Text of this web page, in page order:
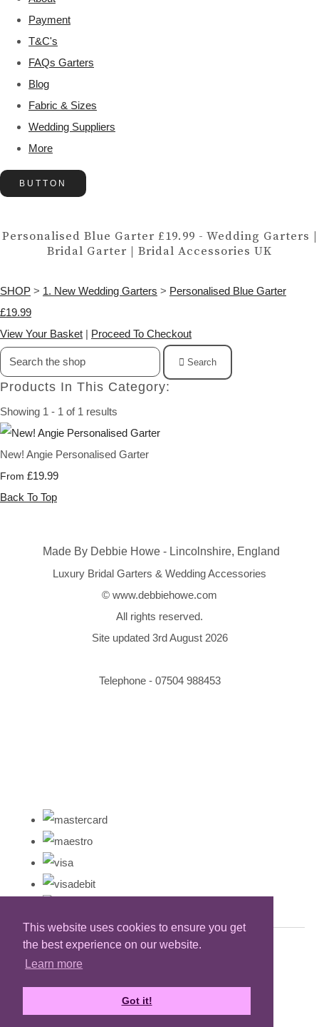
This website uses cookies to ensure you get
the best experience on our website.
Learn more
Got it!
Payment
T&C's
FAQs Garters
Blog
Fabric & Sizes
Wedding Suppliers
More
BUTTON
Personalised Blue Garter £19.99 - Wedding Garters |
Bridal Garter | Bridal Accessories UK
SHOP > 1. New Wedding Garters > Personalised Blue Garter
£19.99
View Your Basket | Proceed To Checkout
Search
Products In This Category:
Showing 1 - 1 of 1 results
New! Angie Personalised Garter
From £19.99
Back To Top
Made By Debbie Howe - Lincolnshire, England
Luxury Bridal Garters & Wedding Accessories
© www.debbiehowe.com
All rights reserved.
Site updated 3rd August 2026
Telephone - 07504 988453